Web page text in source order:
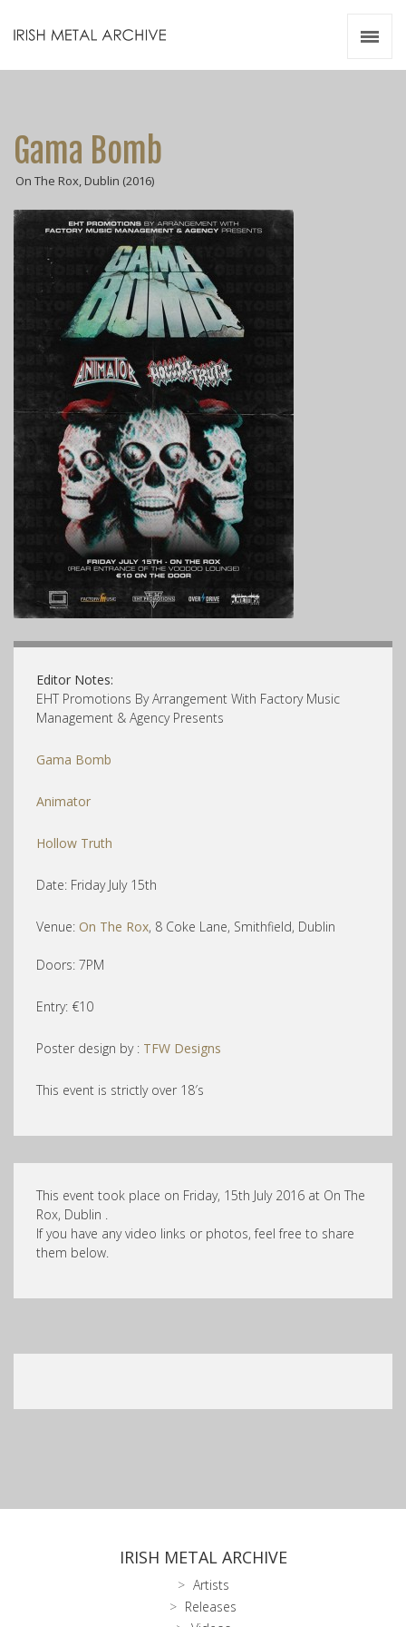
Gama Bomb
On The Rox, Dublin (2016)
Editor Notes:
EHT Promotions By Arrangement With Factory Music
Management & Agency Presents
Gama Bomb
Animator
Hollow Truth
Date: Friday July 15th
Venue: On The Rox, 8 Coke Lane, Smithfield, Dublin
Doors: 7PM
Entry: €10
Poster design by : TFW Designs
This event is strictly over 18′s
This event took place on Friday, 15th July 2016 at On The
Rox, Dublin .
If you have any video links or photos, feel free to share
them below.
IRISH METAL ARCHIVE
Artists
Releases
Resources